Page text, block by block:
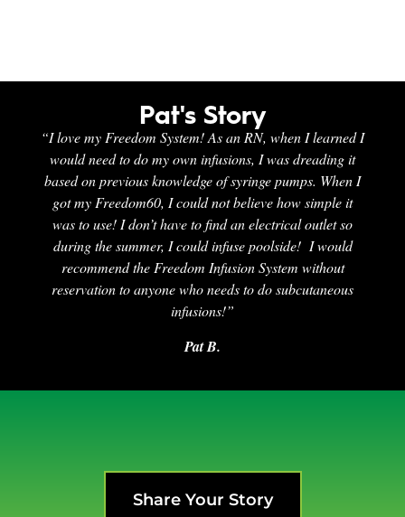
Pat's Story
“I love my Freedom System! As an RN, when I learned I
would need to do my own infusions, I was dreading it
based on previous knowledge of syringe pumps. When I
got my Freedom60, I could not believe how simple it
was to use! I don’t have to find an electrical outlet so
during the summer, I could infuse poolside! I would
recommend the Freedom Infusion System without
reservation to anyone who needs to do subcutaneous
infusions!”
Pat B.
Share Your Story